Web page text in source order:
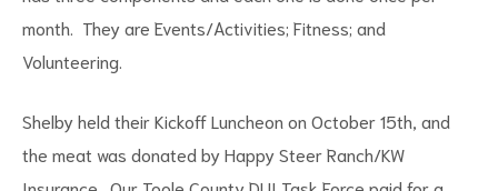
month. They are Events/Activities; Fitness; and
Volunteering.
Shelby held their Kickoff Luncheon on October 15th , and
the meat was donated by Happy Steer Ranch/KW